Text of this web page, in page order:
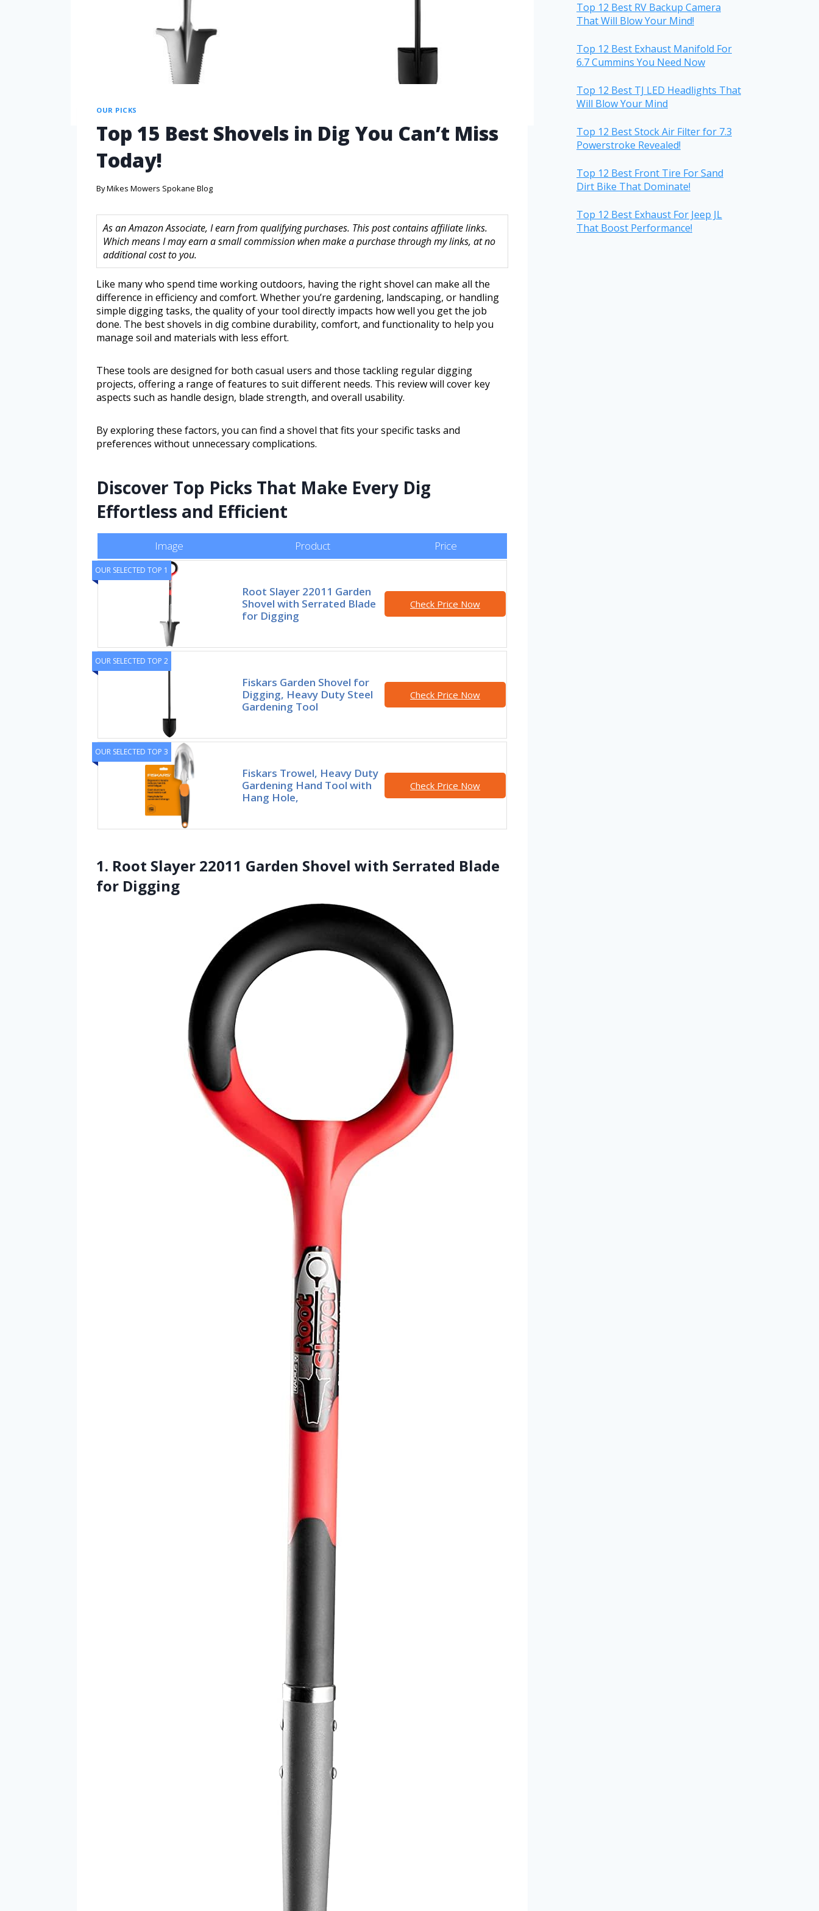
OUR PICKS
Top 15 Best Shovels in Dig You Can’t Miss
Today!
ByMikes Mowers Spokane Blog
As an Amazon Associate, I earn from qualifying purchases. This post contains affiliate links.
Which means I may earn a small commission when make a purchase through my links, at no
additional cost to you.
Like many who spend time working outdoors, having the right shovel can make all the
difference in efficiency and comfort. Whether you’re gardening, landscaping, or handling
simple digging tasks, the quality of your tool directly impacts how well you get the job
done. The best shovels in dig combine durability, comfort, and functionality to help you
manage soil and materials with less effort.
These tools are designed for both casual users and those tackling regular digging
projects, offering a range of features to suit different needs. This review will cover key
aspects such as handle design, blade strength, and overall usability.
By exploring these factors, you can find a shovel that fits your specific tasks and
preferences without unnecessary complications.
Discover Top Picks That Make Every Dig
Effortless and Efficient
Image Product Price
OUR SELECTED TOP 1
Root Slayer 22011 Garden
Shovel with Serrated Blade
for Digging
Check Price Now
OUR SELECTED TOP 2
Fiskars Garden Shovel for
Digging, Heavy Duty Steel
Gardening Tool
Check Price Now
OUR SELECTED TOP 3
Fiskars Trowel, Heavy Duty
Gardening Hand Tool with
Hang Hole,
Check Price Now
1. Root Slayer 22011 Garden Shovel with Serrated Blade
for Digging
Top 12 Best RV Backup Camera
That Will Blow Your Mind!
Top 12 Best Exhaust Manifold For
6.7 Cummins You Need Now
Top 12 Best TJ LED Headlights That
Will Blow Your Mind
Top 12 Best Stock Air Filter for 7.3
Powerstroke Revealed!
Top 12 Best Front Tire For Sand
Dirt Bike That Dominate!
Top 12 Best Exhaust For Jeep JL
That Boost Performance!